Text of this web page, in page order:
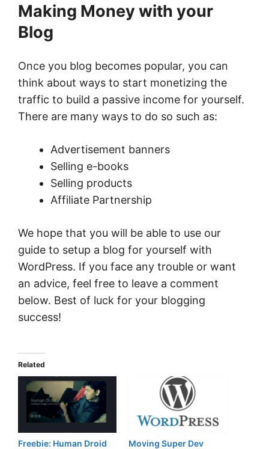
Making Money with your
Blog
Once you blog becomes popular, you can
think about ways to start monetizing the
traffic to build a passive income for yourself.
There are many ways to do so such as:
Advertisement banners
Selling e-books
Selling products
Affiliate Partnership
We hope that you will be able to use our
guide to setup a blog for yourself with
WordPress. If you face any trouble or want
an advice, feel free to leave a comment
below. Best of luck for your blogging
success!
Related
Freebie: Human Droid
Moving Super Dev